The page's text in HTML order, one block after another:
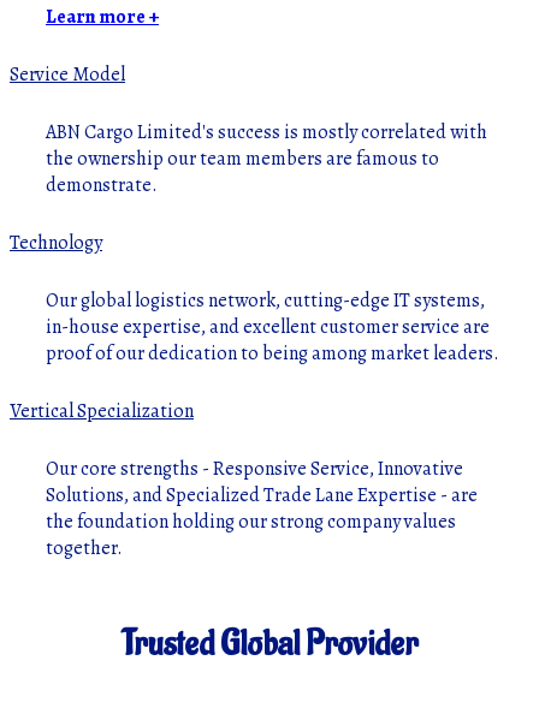
Learn more +
Service Model
ABN Cargo Limited's success is mostly correlated with
the ownership our team members are famous to
demonstrate.
Technology
Our global logistics network, cutting-edge IT systems,
in-house expertise, and excellent customer service are
proof of our dedication to being among market leaders.
Vertical Specialization
Our core strengths - Responsive Service, Innovative
Solutions, and Specialized Trade Lane Expertise - are
the foundation holding our strong company values
together.
Trusted Global Provider